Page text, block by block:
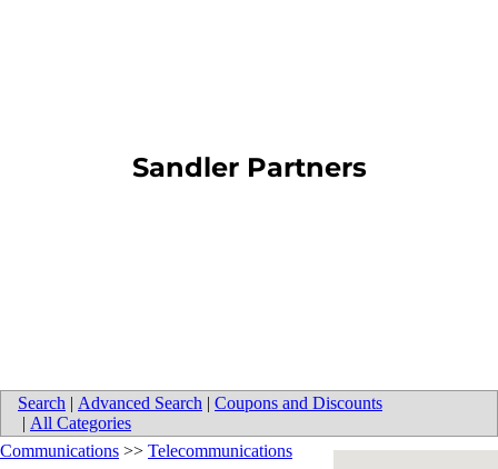
Sandler Partners
Search | Advanced Search | Coupons and Discounts
| All Categories
Communications >> Telecommunications